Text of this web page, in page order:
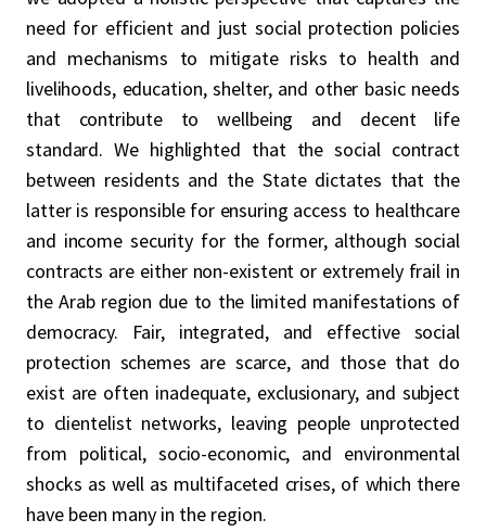
need for efficient and just social protection policies
and mechanisms to mitigate risks to health and
livelihoods, education, shelter, and other basic needs
that contribute to wellbeing and decent life
standard. We highlighted that the social contract
between residents and the State dictates that the
latter is responsible for ensuring access to healthcare
and income security for the former, although social
contracts are either non-existent or extremely frail in
the Arab region due to the limited manifestations of
democracy. Fair, integrated, and effective social
protection schemes are scarce, and those that do
exist are often inadequate, exclusionary, and subject
to clientelist networks, leaving people unprotected
from political, socio-economic, and environmental
shocks as well as multifaceted crises, of which there
have been many in the region.